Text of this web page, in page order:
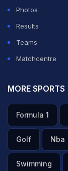
Photos
Results
Teams
Matchcentre
MORE SPORTS
Formula 1
Golf Nba
Swimming